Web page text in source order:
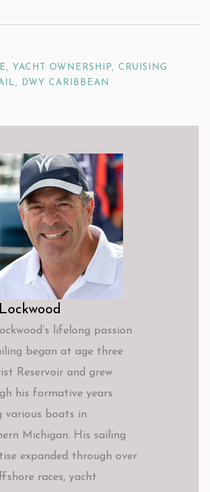
YACHT OWNERSHIP, CRUISING
DWY CARIBBEAN
lifelong passion
began at age three
Reservoir and grew
his formative years
various boats in
Michigan. His sailing
expanded through over
races, yacht